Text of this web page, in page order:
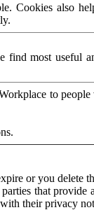
Cookies also
find most useful
to
or you delete
that provide
their privacy